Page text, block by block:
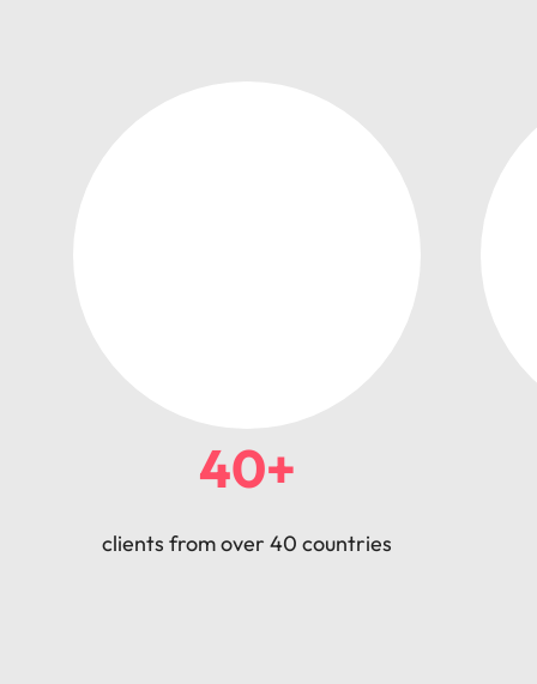
40+
clients from over 40 countries